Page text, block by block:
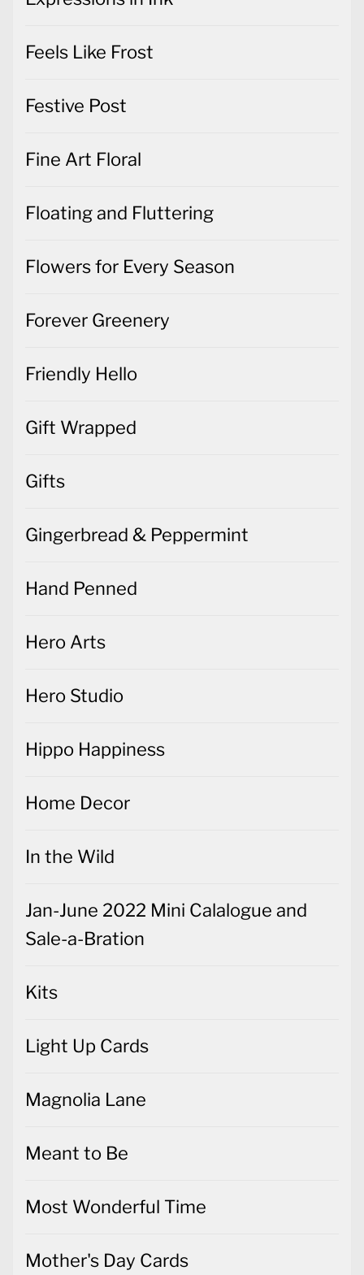
Feels Like Frost
Festive Post
Fine Art Floral
Floating and Fluttering
Flowers for Every Season
Forever Greenery
Friendly Hello
Gift Wrapped
Gifts
Gingerbread & Peppermint
Hand Penned
Hero Arts
Hero Studio
Hippo Happiness
Home Decor
In the Wild
Jan-June 2022 Mini Calalogue and
Sale-a-Bration
Kits
Light Up Cards
Magnolia Lane
Meant to Be
Most Wonderful Time
Mother's Day Cards